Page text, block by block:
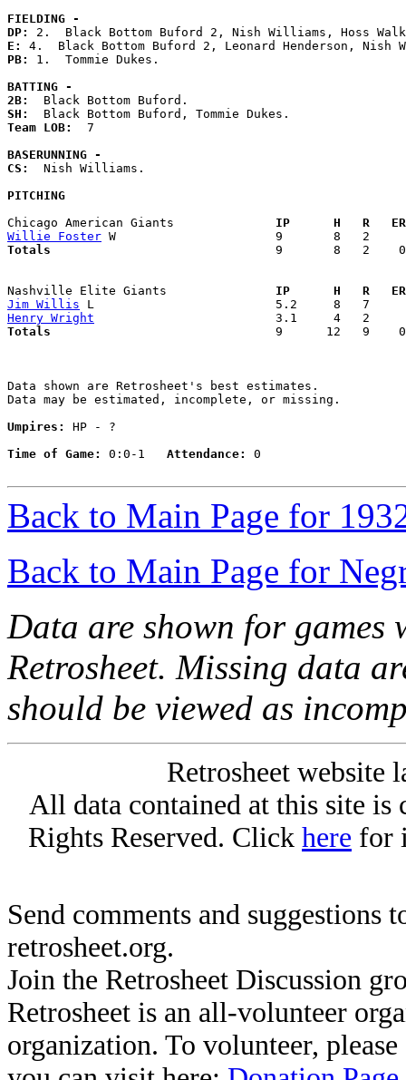
FIELDING -
DP:
E:
PB: 1.  Tommie Dukes.
BATTING -
2B:
SH:
Team LOB: 7
BASERUNNING -
CS:
  Nish Williams.
PITCHING
Chicago American Giants
IP      H   R
Willie Foster
Totals
9       8   2
Nashville Elite Giants
IP      H   R
Jim Willis
Henry Wright
Totals
9      12   9
Data shown are Retrosheet's best estimates.
Data may be estimated, incomplete, or missing.
Umpires:
HP - ?
Time of Game:
0:0-1 Attendance: 0
Back to Main Page for
Back to Main Page for
Data are shown for games
Retrosheet. Missing data
should be viewed as
Retrosheet website
All data contained at this site
Rights Reserved. Click here for
Send comments and suggestions
retrosheet.org.
Join the Retrosheet Discussion
Retrosheet is an all-volunteer
organization. To volunteer,